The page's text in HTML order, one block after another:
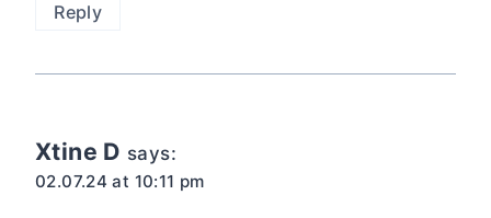
Reply
Xtine D says:
02.07.24 at 10:11 pm